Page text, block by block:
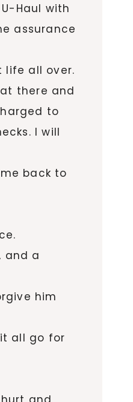
Haul with
assurance
life all over.
there and
to
I will
back to
and a
him
all go for